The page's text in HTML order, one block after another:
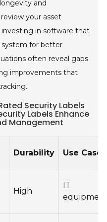
and
your asset
investing in software that
system for better
often reveal gaps
improvements that
Security Labels
Labels Enhance
Management
Durability Use Case
High
IT